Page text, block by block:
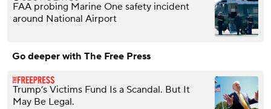
FAA probing Marine One safety incident
around National Airport
Go deeper with The Free Press
Trump’s Victims Fund Is a Scandal. But It
May Be Legal.